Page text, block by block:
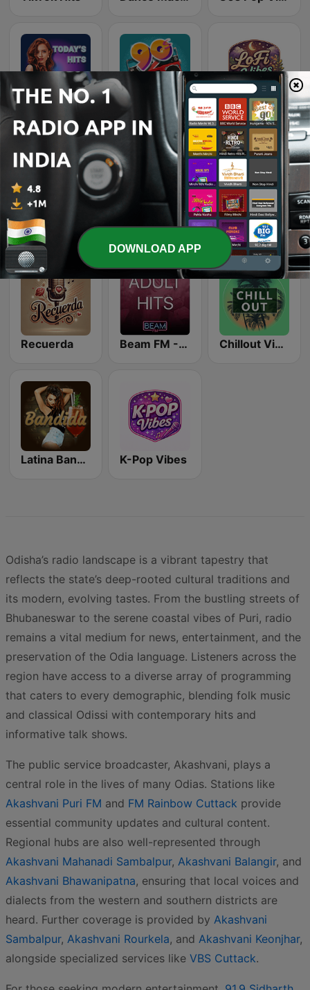
Top 90's LoFi Vibes
Rewind 2000's Romantic Vibes Country Vibes
Recuerda Beam FM - Adult Hits Chillout Vibes
Latina Bandida! K-Pop Vibes
Odisha’s radio landscape is a vibrant tapestry that
reflects the state’s deep-rooted cultural traditions and
its modern, evolving tastes. From the bustling streets of
Bhubaneswar to the serene coastal vibes of Puri, radio
remains a vital medium for news, entertainment, and the
preservation of the Odia language. Listeners across the
region have access to a diverse array of programming
that caters to every demographic, blending folk music
and classical Odissi with contemporary hits and
informative talk shows.
The public service broadcaster, Akashvani, plays a
central role in the lives of many Odias. Stations like
Akashvani Puri FM and FM Rainbow Cuttack provide
essential community updates and cultural content.
Regional hubs are also well-represented through
Akashvani Mahanadi Sambalpur, Akashvani Balangir, and
Akashvani Bhawanipatna, ensuring that local voices and
dialects from the western and southern districts are
heard. Further coverage is provided by Akashvani
Sambalpur, Akashvani Rourkela, and Akashvani Keonjhar,
alongside specialized services like VBS Cuttack.
DOWNLOAD APP